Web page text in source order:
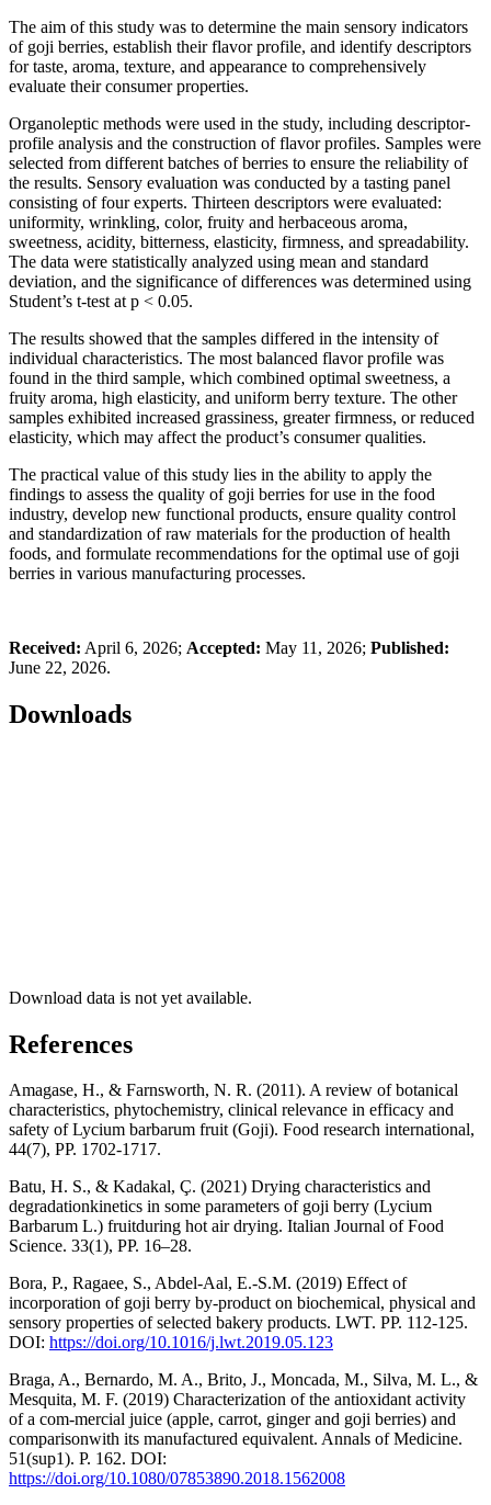
The aim of this study was to determine the main sensory indicators
of goji berries, establish their flavor profile, and identify descriptors
for taste, aroma, texture, and appearance to comprehensively
evaluate their consumer properties.
Organoleptic methods were used in the study, including descriptor-
profile analysis and the construction of flavor profiles. Samples were
selected from different batches of berries to ensure the reliability of
the results. Sensory evaluation was conducted by a tasting panel
consisting of four experts. Thirteen descriptors were evaluated:
uniformity, wrinkling, color, fruity and herbaceous aroma,
sweetness, acidity, bitterness, elasticity, firmness, and spreadability.
The data were statistically analyzed using mean and standard
deviation, and the significance of differences was determined using
Student’s t-test at p < 0.05.
The results showed that the samples differed in the intensity of
individual characteristics. The most balanced flavor profile was
found in the third sample, which combined optimal sweetness, a
fruity aroma, high elasticity, and uniform berry texture. The other
samples exhibited increased grassiness, greater firmness, or reduced
elasticity, which may affect the product’s consumer qualities.
The practical value of this study lies in the ability to apply the
findings to assess the quality of goji berries for use in the food
industry, develop new functional products, ensure quality control
and standardization of raw materials for the production of health
foods, and formulate recommendations for the optimal use of goji
berries in various manufacturing processes.
Received: April 6, 2026; Accepted: May 11, 2026; Published:
June 22, 2026.
Downloads
Download data is not yet available.
References
Amagase, H., & Farnsworth, N. R. (2011). A review of botanical
characteristics, phytochemistry, clinical relevance in efficacy and
safety of Lycium barbarum fruit (Goji). Food research international,
44(7), РР. 1702-1717.
Batu, H. S., & Kadakal, Ç. (2021) Drying characteristics and
degradationkinetics in some parameters of goji berry (Lycium
Barbarum L.) fruitduring hot air drying. Italian Journal of Food
Science. 33(1), РР. 16–28.
Bora, P., Ragaee, S., Abdel-Aal, E.-S.M. (2019) Effect of
incorporation of goji berry by-product on biochemical, physical and
sensory properties of selected bakery products. LWT. РР. 112-125.
DOI: https://doi.org/10.1016/j.lwt.2019.05.123
Braga, A., Bernardo, M. A., Brito, J., Moncada, M., Silva, M. L., &
Mesquita, M. F. (2019) Characterization of the antioxidant activity
of a com-mercial juice (apple, carrot, ginger and goji berries) and
comparisonwith its manufactured equivalent. Annals of Medicine.
51(sup1). Р. 162. DOI:
https://doi.org/10.1080/07853890.2018.1562008